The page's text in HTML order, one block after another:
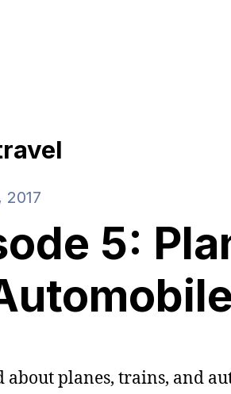
2017
5:
planes, trains, and